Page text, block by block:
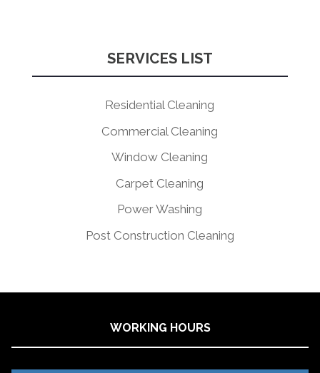
SERVICES LIST
Residential Cleaning
Commercial Cleaning
Window Cleaning
Carpet Cleaning
Power Washing
Post Construction Cleaning
WORKING HOURS